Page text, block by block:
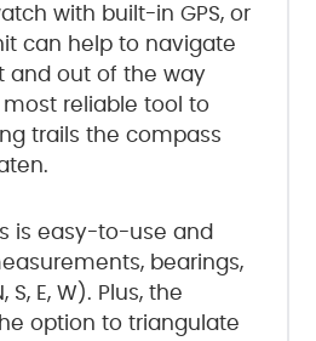
with built-in GPS, or
can help to navigate
and out of the way
most reliable tool to
trails the compass
is easy-to-use and
bearings,
E, W). Plus, the
option to triangulate